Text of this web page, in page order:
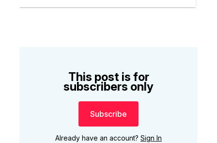
This post is for
subscribers only
Subscribe
Already have an account? Sign In